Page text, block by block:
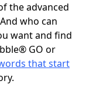
the advanced
who can
want and find
GO or
that start